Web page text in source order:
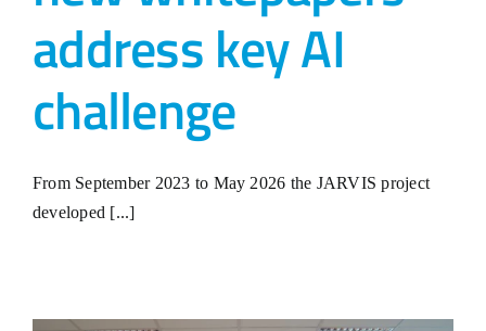
address key AI
challenge
From September 2023 to May 2026 the JARVIS project
developed [...]